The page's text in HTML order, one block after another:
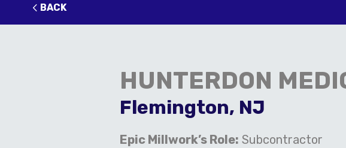
BACK
HUNTERDON
Flemington, NJ
Epic Millwork’s Role: Subcontractor